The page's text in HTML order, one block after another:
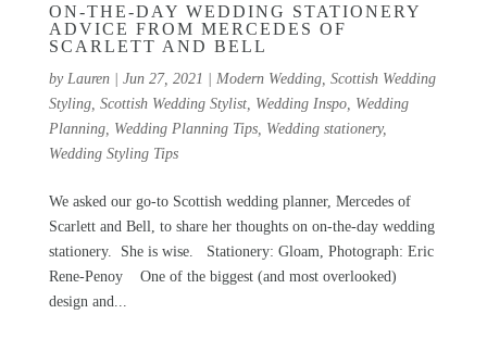
ON-THE-DAY WEDDING STATIONERY
ADVICE FROM MERCEDES OF
SCARLETT AND BELL
by Lauren| Jun 27, 2021 Modern Wedding, Scottish Wedding
Styling, Scottish Wedding Stylist, Wedding Inspo, Wedding
Planning, Wedding Planning Tips, Wedding stationery,
Wedding Styling Tips
We asked our go-to Scottish wedding planner, Mercedes of
Scarlett and Bell, to share her thoughts on on-the-day wedding
stationery. She is wise. Stationery: Gloam, Photograph: Eric
Rene-Penoy One of the biggest (and most overlooked)
design and...